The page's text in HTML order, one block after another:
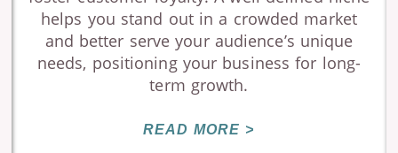
helps you stand out in a crowded market
and better serve your audience’s unique
needs, positioning your business for long-
term growth.
READ MORE >